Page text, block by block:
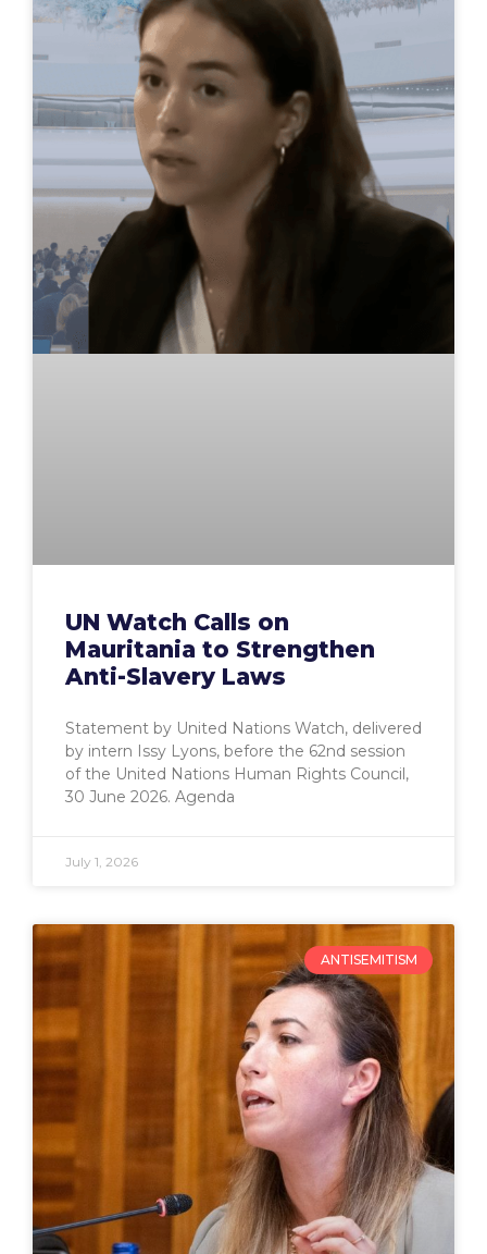
UN Watch Calls on
Mauritania to Strengthen
Anti-Slavery Laws
Statement by United Nations Watch, delivered
by intern Issy Lyons, before the 62nd session
of the United Nations Human Rights Council,
30 June 2026. Agenda
July 1, 2026
ANTISEMITISM